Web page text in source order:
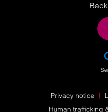
Privacy notice
Human trafficking